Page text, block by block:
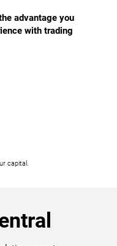
advantage you
with trading
capital.